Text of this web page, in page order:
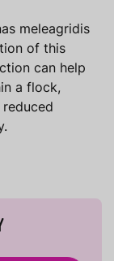
meleagridis
of this
can help
a flock,